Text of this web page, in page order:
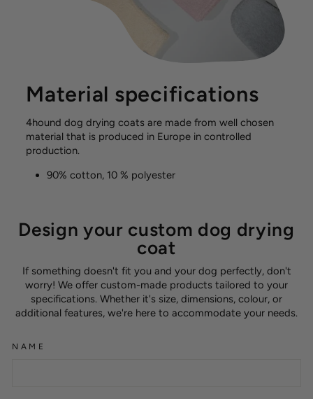
Material specifications
4hound dog drying coats are made from well chosen
material that is produced in Europe in controlled
production.
90% cotton, 10 % polyester
Design your custom dog drying
coat
If something doesn't fit you and your dog perfectly, don't
worry! We offer custom-made products tailored to your
specifications. Whether it's size, dimensions, colour, or
additional features, we're here to accommodate your needs.
NAME